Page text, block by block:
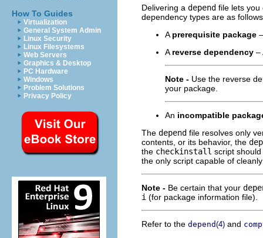
How To Guides
Virtualization
General System Admin
Linux Security
Linux Filesystems
Web Servers
Graphics & Desktop
PC Hardware
Windows
Problem Solutions
Privacy Policy
Delivering a depend file lets you
dependency types are as
A prerequisite package
A reverse dependency –
Note - Use the reverse
your package.
An incompatible
The depend file resolves only
contents, or its behavior, the
the checkinstall script
the only script capable of
Note - Be certain that your
i (for package information file).
Refer to the depend(4) and